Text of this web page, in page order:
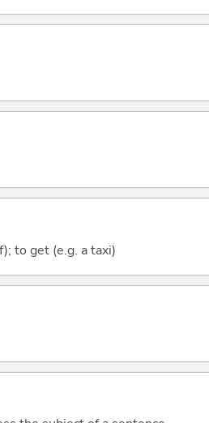
to get (e.g. a taxi)